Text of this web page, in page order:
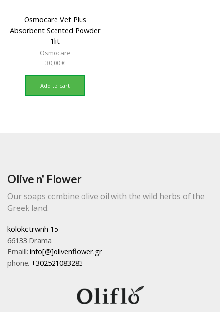
Osmocare Vet Plus
Absorbent Scented Powder
1lit
Osmocare
30,00€
Add to cart
Olive n' Flower
Our soaps combine olive oil with the wild herbs of the
Greek land.
kolokotrwnh 15
66133 Drama
Emaill: info[@]olivenflower.gr
phone. +302521083283